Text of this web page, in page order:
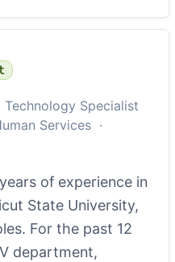
Specialist
Services ·
of experience in
State University,
For the past 12
department,